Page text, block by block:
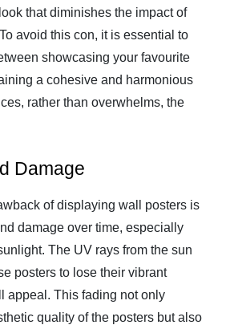
that diminishes the impact of
avoid this con, it is essential to
showcasing your favourite
a cohesive and harmonious
rather than overwhelms, the
Damage
of displaying wall posters is
damage over time, especially
The UV rays from the sun
posters to lose their vibrant
appeal. This fading not only
quality of the posters but also